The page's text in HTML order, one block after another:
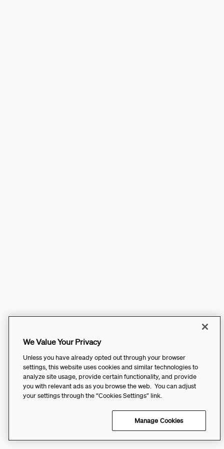
We Value Your Privacy
Unless you have already opted out through your browser
settings, this website uses cookies and similar technologies to
analyze site usage, provide certain functionality, and provide
you with relevant ads as you browse the web. You can adjust
your settings through the “Cookies Settings” link.
Manage Cookies